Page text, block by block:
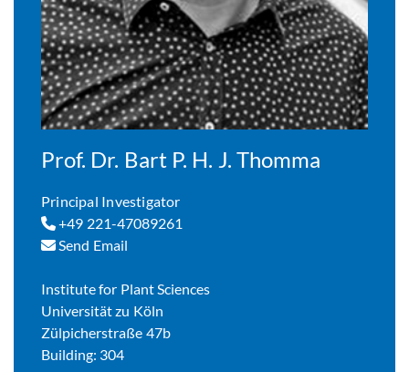
Prof. Dr. Bart P. H. J. Thomma
Principal Investigator
+49 221-47089261
Send Email
Institute for Plant Sciences
Universität zu Köln
Zülpicherstraße 47b
Building: 304